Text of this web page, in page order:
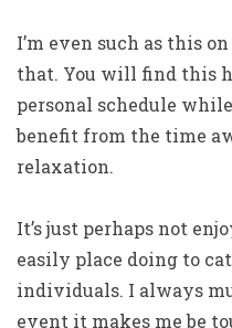
I’m even such as this
that. You will find this
personal schedule
benefit from the time
relaxation.
It’s just perhaps not
easily place doing to
individuals. I always
event it makes me be